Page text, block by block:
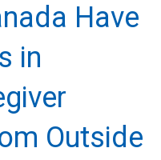
Have
in
Outside